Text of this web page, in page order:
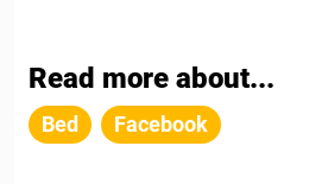
Read more about...
Bed Facebook